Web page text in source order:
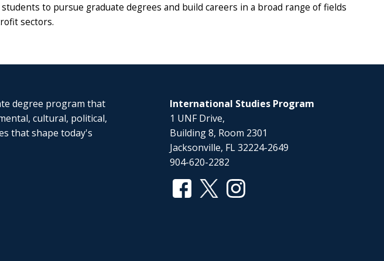
to pursue graduate degrees and build careers in a broad range of fields
sectors.
degree program that
cultural, political,
that shape today's
International Studies Program
1 UNF Drive,
Building 8, Room 2301
Jacksonville, FL 32224-2649
904-620-2282